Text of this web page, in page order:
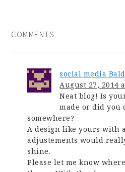
COMMENTS
social media
August 27, 2014
Neat blog! Is
made or did you
somewhere?
A design like yours with
adjustements would
shine.
Please let me know